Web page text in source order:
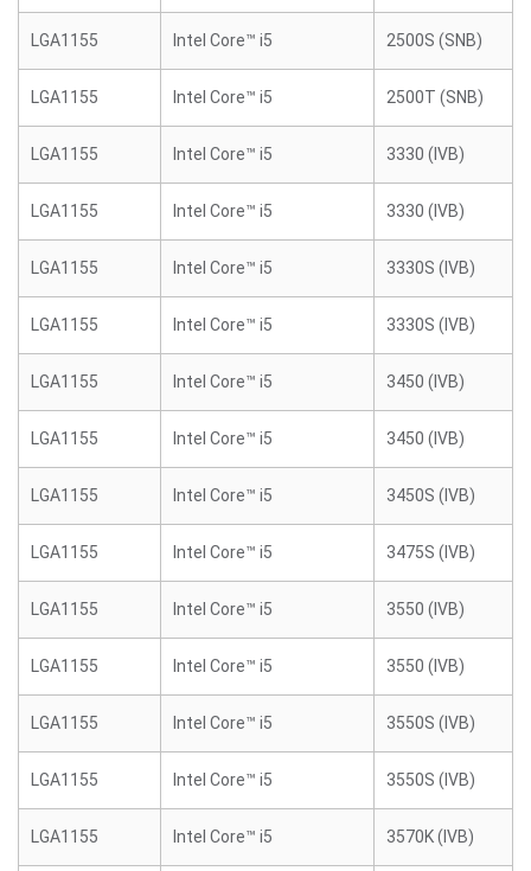
LGA1155 Intel Core™ i5 2500S (SNB)
LGA1155 Intel Core™ i5 2500T (SNB)
LGA1155 Intel Core™ i5 3330 (IVB)
LGA1155 Intel Core™ i5 3330 (IVB)
LGA1155 Intel Core™ i5 3330S (IVB)
LGA1155 Intel Core™ i5 3330S (IVB)
LGA1155 Intel Core™ i5 3450 (IVB)
LGA1155 Intel Core™ i5 3450 (IVB)
LGA1155 Intel Core™ i5 3450S (IVB)
LGA1155 Intel Core™ i5 3475S (IVB)
LGA1155 Intel Core™ i5 3550 (IVB)
LGA1155 Intel Core™ i5 3550 (IVB)
LGA1155 Intel Core™ i5 3550S (IVB)
LGA1155 Intel Core™ i5 3550S (IVB)
LGA1155 Intel Core™ i5 3570K (IVB)